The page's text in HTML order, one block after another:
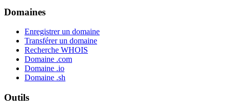
Domaines
Enregistrer un domaine
Transférer un domaine
Recherche WHOIS
Domaine .com
Domaine .io
Domaine .sh
Outils